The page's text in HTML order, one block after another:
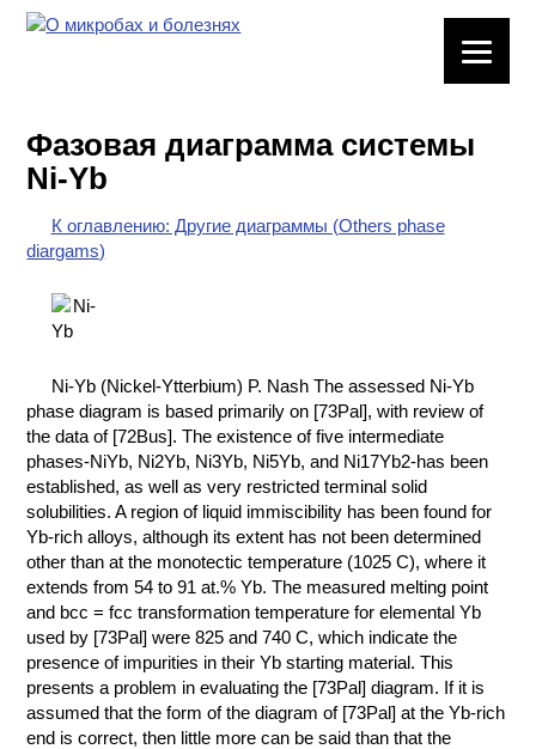
ХИМИЧЕСКАЯ
ПОСУДА
ВРЕДНЫЕ
ФАКТОРЫ
ХИМИЯ НА
ПРОИЗВОДСТВЕ
И ХИМИЧЕСКАЯ
ТЕХНОЛОГИЯ
КОНТАКТЫ
Фазовая диаграмма системы
Ni-Yb
К оглавлению: Другие диаграммы (Others phase
diargams)
Ni-Yb (Nickel-Ytterbium) P. Nash The assessed Ni-Yb
phase diagram is based primarily on [73Pal], with review of
the data of [72Bus]. The existence of five intermediate
phases-NiYb, Ni2Yb, Ni3Yb, Ni5Yb, and Ni17Yb2-has been
established, as well as very restricted terminal solid
solubilities. A region of liquid immiscibility has been found for
Yb-rich alloys, although its extent has not been determined
other than at the monotectic temperature (1025 C), where it
extends from 54 to 91 at.% Yb. The measured melting point
and bcc = fcc transformation temperature for elemental Yb
used by [73Pal] were 825 and 740 C, which indicate the
presence of impurities in their Yb starting material. This
presents a problem in evaluating the [73Pal] diagram. If it is
assumed that the form of the diagram of [73Pal] at the Yb-rich
end is correct, then little more can be said than that the